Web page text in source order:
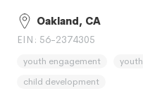
Oakland, CA
EIN: 56-2374305
youth engagement youth
child development